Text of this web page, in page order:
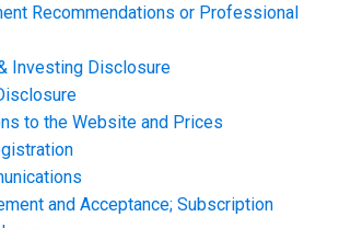
Recommendations or Professional
Investing Disclosure
to the Website and Prices
and Acceptance; Subscription